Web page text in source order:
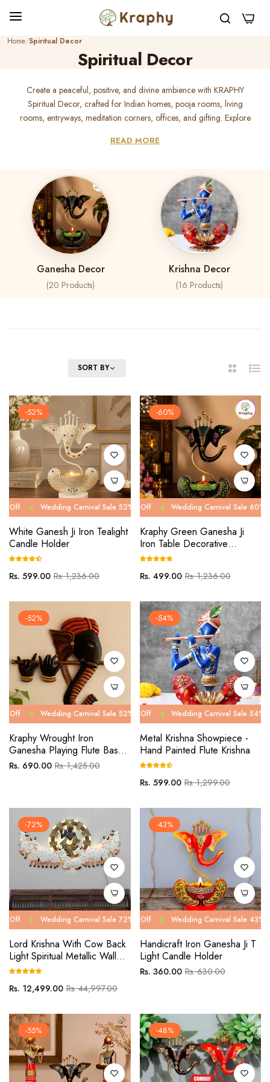
0
Home Spiritual Decor
Spiritual Decor
Create a peaceful, positive, and divine ambience with KRAPHY
Spiritual Decor, crafted for Indian homes, pooja rooms, living
rooms, entryways, meditation corners, offices, and gifting. Explore
Krishna decor, Ganesha decor, Om wall art, mandir decor, t-light
that add meaning and elegance to every sacred space. Perfect for
housewarming gifts, Diwali gifts, Janmashtami decor, Ganesh
Chaturthi decor, wedding gifts, and pooja room styling, KRAPHY
spiritual decor brings devotion, beauty, and long-lasting
handcrafted charm to your home.
READ MORE
Ganesha Decor
20 Products
Krishna Decor
16 Products
SORT BY
2
List
-52%
Wedding Carnival Sale 52% Off Wedding Carnival Sale 52% Off
White Ganesh Ji Iron Tealight
Candle Holder
Regular
Rs. 599.00Sale
Rs. 1,236.00
-60%
Wedding Carnival Sale 60% Off Wedding Carnival Sale 60% Off
Kraphy Green Ganesha Ji
Iron Table Decorative
Showpiece Tealight Candle
Regular
Rs. 499.00Sale
Rs. 1,236.00
-52%
Wedding Carnival Sale 52% Off Wedding Carnival Sale 52% Off
Kraphy Wrought Iron
Ganesha Playing Flute Basuri
Wall Art
Regular
Rs. 690.00Sale
Rs. 1,425.00
-54%
Wedding Carnival Sale 54% Off Wedding Carnival Sale 54% Off
Metal Krishna Showpiece -
Hand Painted Flute Krishna
Regular
Rs. 599.00Sale
Rs. 1,299.00
-72%
Wedding Carnival Sale 72% Off Wedding Carnival Sale 72% Off
Lord Krishna With Cow Back
Light Spiritual Metallic Wall
Art
Regular
Rs. 12,499.00Sale
Rs. 44,997.00
-43%
Wedding Carnival Sale 43% Off Wedding Carnival Sale 43% Off
Handicraft Iron Ganesha Ji T
Light Candle Holder
Regular
Rs. 360.00Sale
Rs. 630.00
-55% -48%